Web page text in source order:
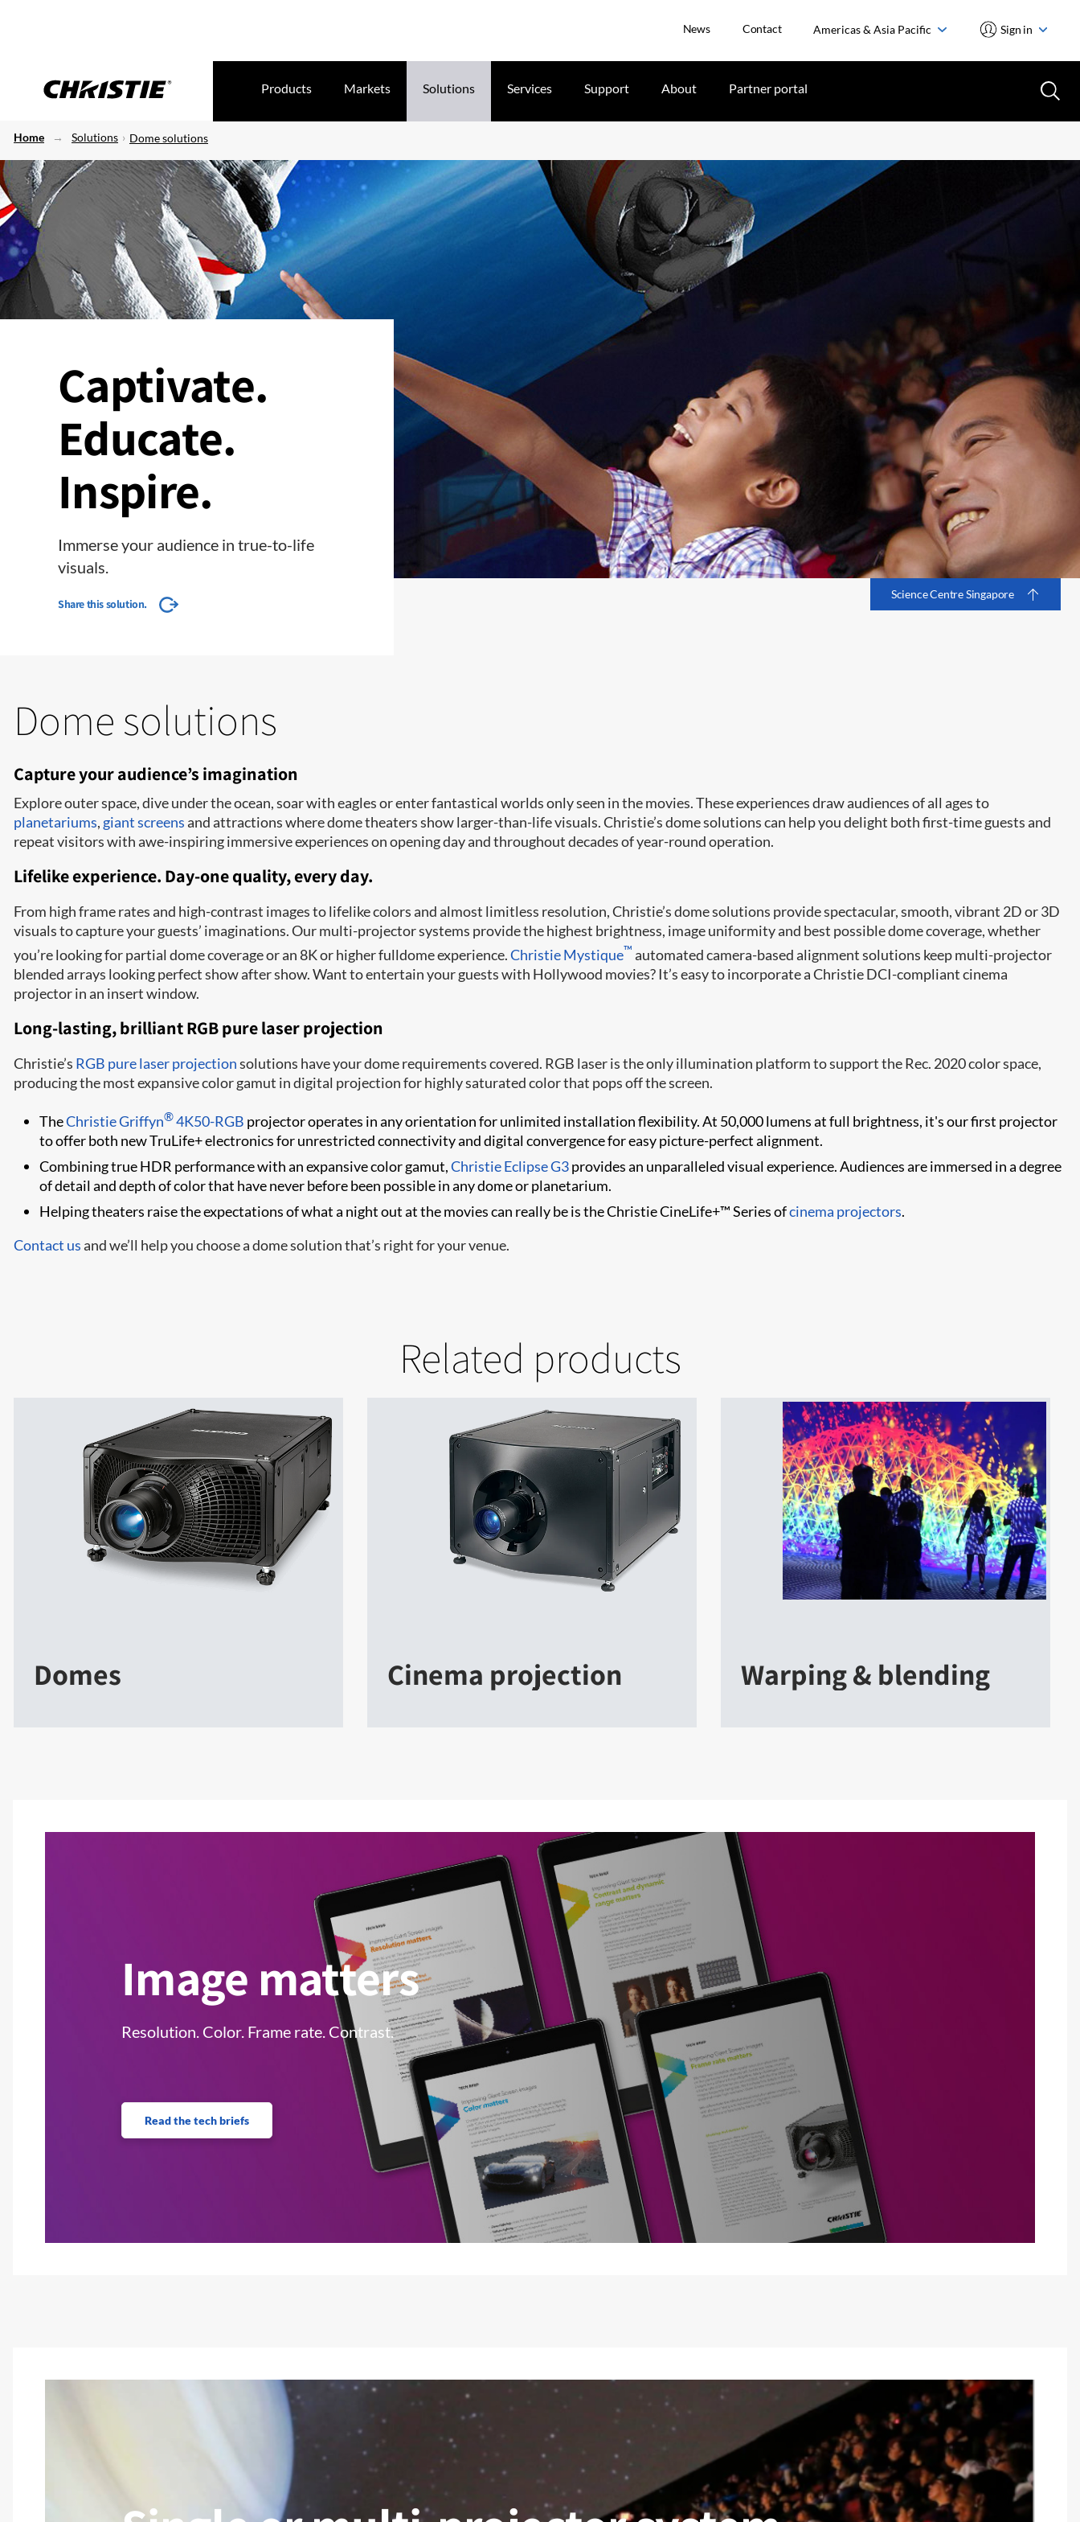
News Contact Americas & Asia Pacific Sign in
Products Markets Solutions Services Support About Partner portal
Home Solutions Dome solutions
Captivate.
Educate.
Inspire.
Immerse your audience in true-to-life
visuals.
Share this solution.
Science Centre Singapore
Dome solutions
Capture your audience’s imagination
Explore outer space, dive under the ocean, soar with eagles or enter fantastical worlds only seen in the movies. These experiences draw audiences of all ages to
planetariums, giant screensand attractions where dome theaters show larger-than-life visuals. Christie’s dome solutions can help you delight both first-time guests and
repeat visitors with awe-inspiring immersive experiences on opening day and throughout decades of year-round operation.
Lifelike experience. Day-one quality, every day.
From high frame rates and high-contrast images to lifelike colors and almost limitless resolution, Christie’s dome solutions provide spectacular, smooth, vibrant 2D or 3D
visuals to capture your guests’ imaginations. Our multi-projector systems provide the highest brightness, image uniformity and best possible dome coverage, whether
you’re looking for partial dome coverage or an 8K or higher fulldome experience.Christie Mystique™ automated camera-based alignment solutions keep multi-projector
blended arrays looking perfect show after show. Want to entertain your guests with Hollywood movies? It’s easy to incorporate a Christie DCI-compliant cinema
projector in an insert window.
Long-lasting, brilliant RGB pure laser projection
Christie’s RGB pure laser projectionsolutions have your dome requirements covered. RGB laser is the only illumination platform to support the Rec. 2020 color space,
producing the most expansive color gamut in digital projection for highly saturated color that pops off the screen.
TheChristie Griffyn®4K50-RGB projector operates in any orientation for unlimited installation flexibility. At 50,000 lumens at full brightness, it's our first projector
to offer both new TruLife+ electronics for unrestricted connectivity and digital convergence for easy picture-perfect alignment.
Combining true HDR performance with an expansive color gamut,Christie Eclipse G3provides an unparalleled visual experience. Audiences are immersed in a degree
of detail and depth of color that have never before been possible in any dome or planetarium.
Helping theaters raise the expectations of what a night out at the movies can really be is the Christie CineLife+™ Series ofcinema projectors.
Contact usand we’ll help you choose a dome solution that’s right for your venue.
Related products
Domes Cinema projection Warping & blending
Image matters
Resolution. Color. Frame rate. Contrast.
Read the tech briefs